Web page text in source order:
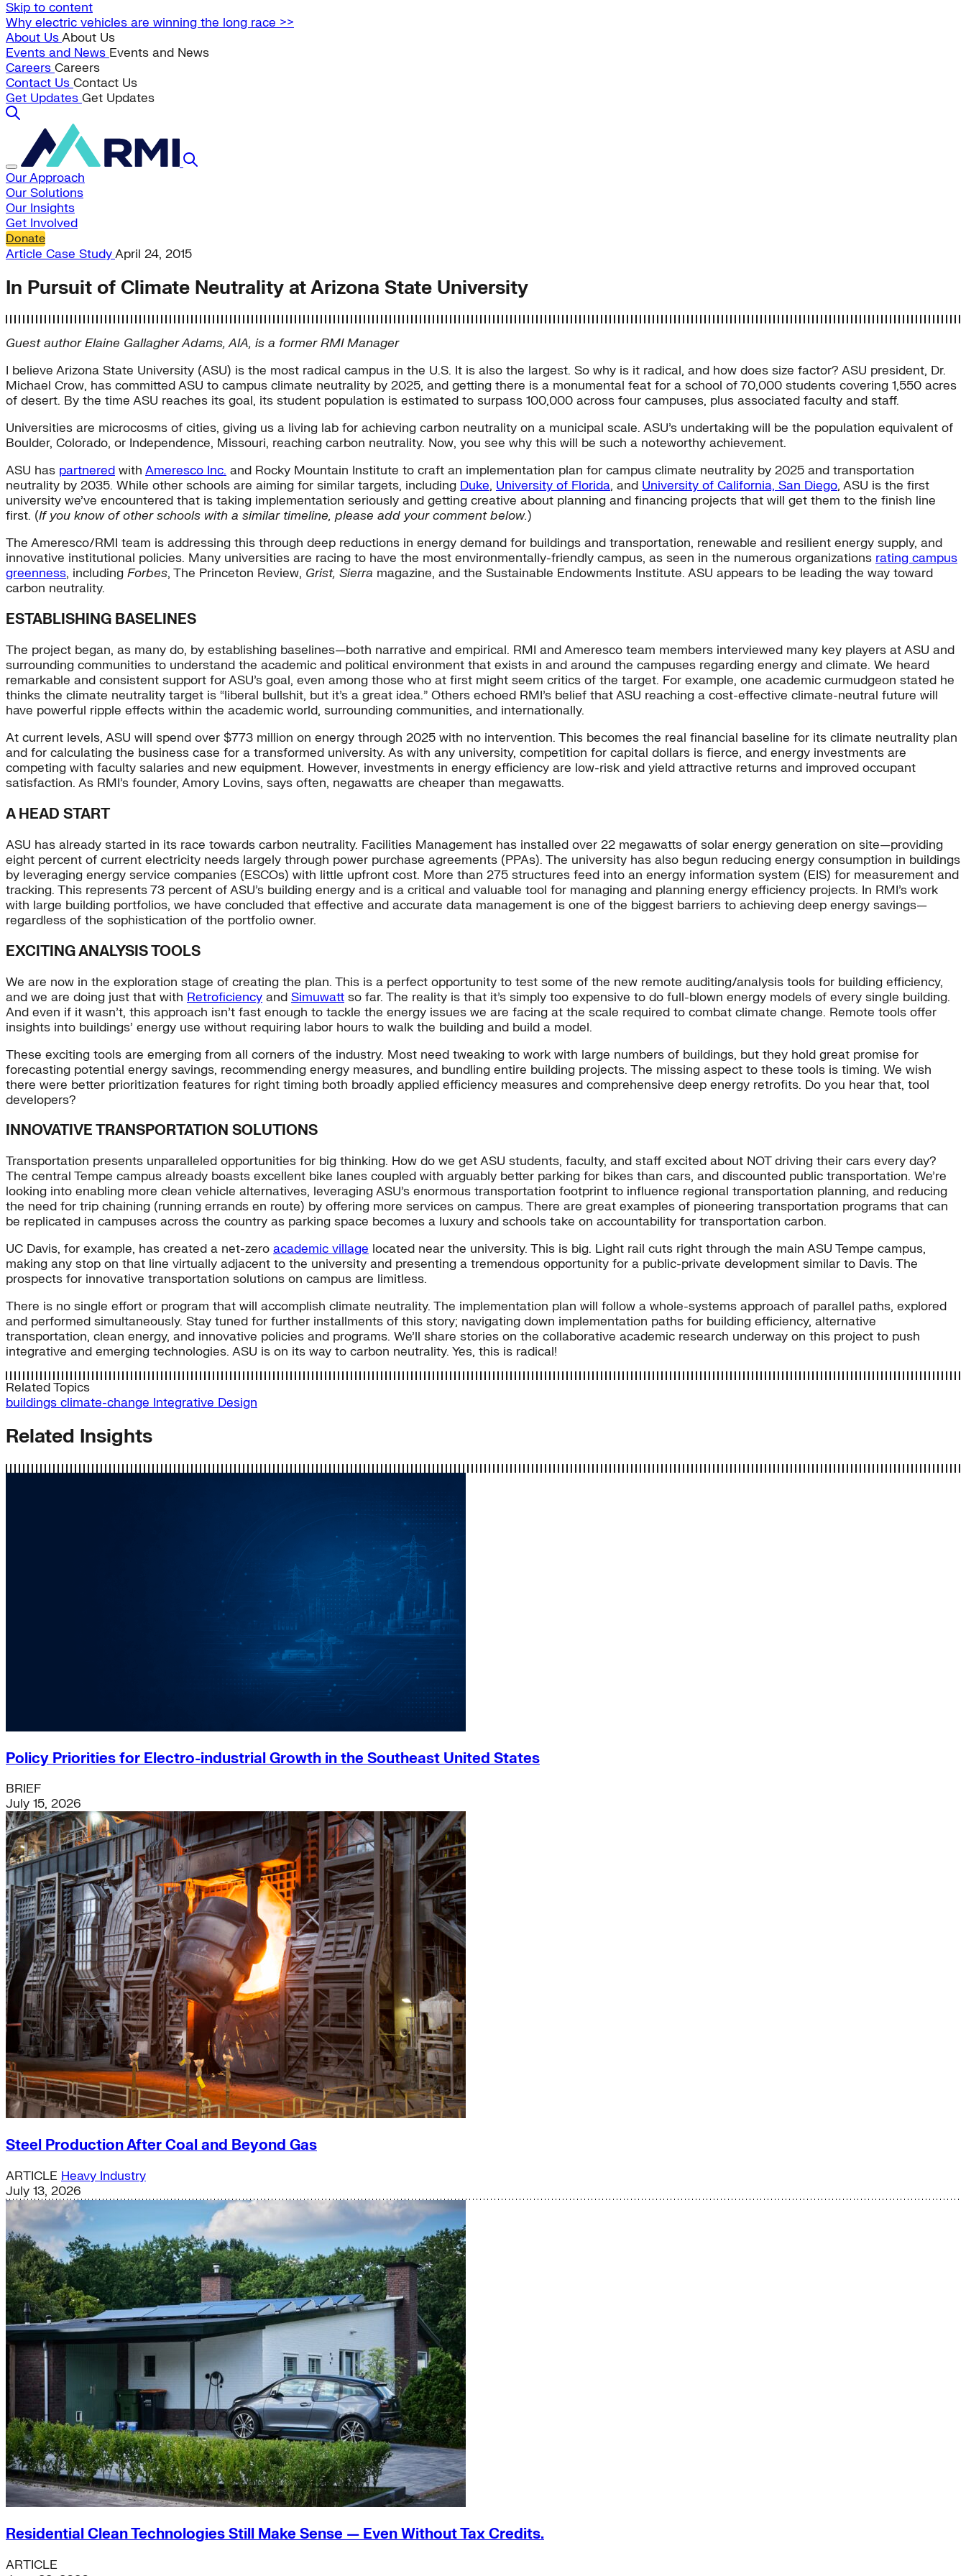
Skip to content
Why electric vehicles are winning the long race >>
About UsAbout Us
Events and News Events and News
Careers Careers
Contact Us Contact Us
Get Updates Get Updates
Our Approach
Our Solutions
Our Insights
Get Involved
Donate
Article Case StudyApril 24, 2015
In Pursuit of Climate Neutrality at Arizona State University
Guest author Elaine Gallagher Adams, AIA, is a former RMI Manager
I believe Arizona State University (ASU) is the most radical campus in the U.S. It is also the largest. So why is it radical, and how does size factor? ASU president, Dr.
Michael Crow, has committed ASU to campus climate neutrality by 2025, and getting there is a monumental feat for a school of 70,000 students covering 1,550 acres
of desert. By the time ASU reaches its goal, its student population is estimated to surpass 100,000 across four campuses, plus associated faculty and staff.
Universities are microcosms of cities, giving us a living lab for achieving carbon neutrality on a municipal scale. ASU’s undertaking will be the population equivalent of
Boulder, Colorado, or Independence, Missouri, reaching carbon neutrality. Now, you see why this will be such a noteworthy achievement.
ASU has partnered with Ameresco Inc. and Rocky Mountain Institute to craft an implementation plan for campus climate neutrality by 2025 and transportation
neutrality by 2035. While other schools are aiming for similar targets, including Duke, University of Florida, and University of California, San Diego, ASU is the first
university we’ve encountered that is taking implementation seriously and getting creative about planning and financing projects that will get them to the finish line
first. (If you know of other schools with a similar timeline, please add your comment below.)
The Ameresco/RMI team is addressing this through deep reductions in energy demand for buildings and transportation, renewable and resilient energy supply, and
innovative institutional policies. Many universities are racing to have the most environmentally-friendly campus, as seen in the numerous organizations rating campus
greenness, including Forbes, The Princeton Review, Grist, Sierra magazine, and the Sustainable Endowments Institute. ASU appears to be leading the way toward
carbon neutrality.
ESTABLISHING BASELINES
The project began, as many do, by establishing baselines—both narrative and empirical. RMI and Ameresco team members interviewed many key players at ASU and
surrounding communities to understand the academic and political environment that exists in and around the campuses regarding energy and climate. We heard
remarkable and consistent support for ASU’s goal, even among those who at first might seem critics of the target. For example, one academic curmudgeon stated he
thinks the climate neutrality target is “liberal bullshit, but it’s a great idea.” Others echoed RMI’s belief that ASU reaching a cost-effective climate-neutral future will
have powerful ripple effects within the academic world, surrounding communities, and internationally.
At current levels, ASU will spend over $773 million on energy through 2025 with no intervention. This becomes the real financial baseline for its climate neutrality plan
and for calculating the business case for a transformed university. As with any university, competition for capital dollars is fierce, and energy investments are
competing with faculty salaries and new equipment. However, investments in energy efficiency are low-risk and yield attractive returns and improved occupant
satisfaction. As RMI’s founder, Amory Lovins, says often, negawatts are cheaper than megawatts.
A HEAD START
ASU has already started in its race towards carbon neutrality. Facilities Management has installed over 22 megawatts of solar energy generation on site—providing
eight percent of current electricity needs largely through power purchase agreements (PPAs). The university has also begun reducing energy consumption in buildings
by leveraging energy service companies (ESCOs) with little upfront cost. More than 275 structures feed into an energy information system (EIS) for measurement and
tracking. This represents 73 percent of ASU’s building energy and is a critical and valuable tool for managing and planning energy efficiency projects. In RMI’s work
with large building portfolios, we have concluded that effective and accurate data management is one of the biggest barriers to achieving deep energy savings—
regardless of the sophistication of the portfolio owner.
EXCITING ANALYSIS TOOLS
We are now in the exploration stage of creating the plan. This is a perfect opportunity to test some of the new remote auditing/analysis tools for building efficiency,
and we are doing just that with Retroficiency and Simuwatt so far. The reality is that it’s simply too expensive to do full-blown energy models of every single building.
And even if it wasn’t, this approach isn’t fast enough to tackle the energy issues we are facing at the scale required to combat climate change. Remote tools offer
insights into buildings’ energy use without requiring labor hours to walk the building and build a model.
These exciting tools are emerging from all corners of the industry. Most need tweaking to work with large numbers of buildings, but they hold great promise for
forecasting potential energy savings, recommending energy measures, and bundling entire building projects. The missing aspect to these tools is timing. We wish
there were better prioritization features for right timing both broadly applied efficiency measures and comprehensive deep energy retrofits. Do you hear that, tool
developers?
INNOVATIVE TRANSPORTATION SOLUTIONS
Transportation presents unparalleled opportunities for big thinking. How do we get ASU students, faculty, and staff excited about NOT driving their cars every day?
The central Tempe campus already boasts excellent bike lanes coupled with arguably better parking for bikes than cars, and discounted public transportation. We’re
looking into enabling more clean vehicle alternatives, leveraging ASU’s enormous transportation footprint to influence regional transportation planning, and reducing
the need for trip chaining (running errands en route) by offering more services on campus. There are great examples of pioneering transportation programs that can
be replicated in campuses across the country as parking space becomes a luxury and schools take on accountability for transportation carbon.
UC Davis, for example, has created a net-zero academic village located near the university. This is big. Light rail cuts right through the main ASU Tempe campus,
making any stop on that line virtually adjacent to the university and presenting a tremendous opportunity for a public-private development similar to Davis. The
prospects for innovative transportation solutions on campus are limitless.
There is no single effort or program that will accomplish climate neutrality. The implementation plan will follow a whole-systems approach of parallel paths, explored
and performed simultaneously. Stay tuned for further installments of this story; navigating down implementation paths for building efficiency, alternative
transportation, clean energy, and innovative policies and programs. We’ll share stories on the collaborative academic research underway on this project to push
integrative and emerging technologies. ASU is on its way to carbon neutrality. Yes, this is radical!
Related Topics
buildings climate-change Integrative Design
Related Insights
Policy Priorities for Electro-industrial Growth in the Southeast United States
BRIEF
July 15, 2026
Steel Production After Coal and Beyond Gas
ARTICLE Heavy Industry
July 13, 2026
Residential Clean Technologies Still Make Sense — Even Without Tax Credits.
ARTICLE